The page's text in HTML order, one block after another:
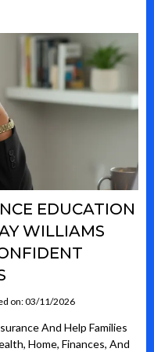
EDUCATION
WILLIAMS
on: 03/11/2026
And Help Families
Home, Finances, And